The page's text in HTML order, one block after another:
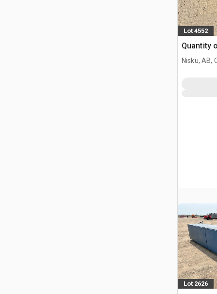
Lot 4552
Quantity
Nisku, AB,
Lot 2626